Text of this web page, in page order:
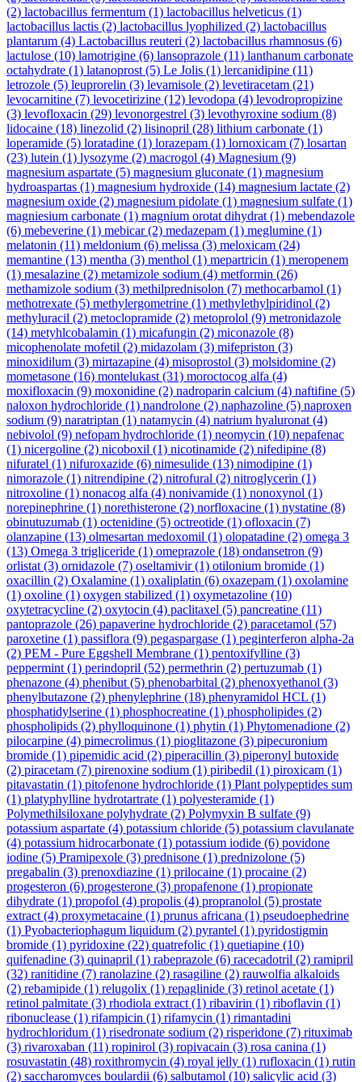
(2) lactobacillus fermentum (1) lactobacillus helveticus (1)
lactobacillus lactis (2) lactobacillus lyophilized (2) lactobacillus
plantarum (4) Lactobacillus reuteri (2) lactobacillus rhamnosus (6)
lactulose (10) lamotrigine (6) lansoprazole (11) lanthanum carbonate
octahydrate (1) latanoprost (5) Le Jolis (1) lercanidipine (11)
letrozole (5) leuprorelin (3) levamisole (2) levetiracetam (21)
levocarnitine (7) levocetirizine (12) levodopa (4) levodropropizine
(3) levofloxacin (29) levonorgestrel (3) levothyroxine sodium (8)
lidocaine (18) linezolid (2) lisinopril (28) lithium carbonate (1)
loperamide (5) loratadine (1) lorazepam (1) lornoxicam (7) losartan
(23) lutein (1) lysozyme (2) macrogol (4) Magnesium (9)
magnesium aspartate (5) magnesium gluconate (1) magnesium
hydroaspartas (1) magnesium hydroxide (14) magnesium lactate (2)
magnesium oxide (2) magnesium pidolate (1) magnesium sulfate (1)
magniesium carbonate (1) magnium orotat dihydrat (1) mebendazole
(6) mebeverine (1) mebicar(2) medazepam (1) meglumine (1)
melatonin (11) meldonium (6) melissa (3) meloxicam (24)
memantine (13) mentha (3) menthol (1) mepartricin (1) meropenem
(1) mesalazine (2) metamizole sodium (4) metformin (26)
methamizole sodium (3) methilprednisolon (7) methocarbamol (1)
methotrexate (5) methylergometrine (1) methylethylpiridinol (2)
methyluracil (2) metoclopramide (2) metoprolol (9) metronidazole
(14) metyhlcobalamin (1) micafungin (2) miconazole (8)
micophenolate mofetil (2) midazolam (3) mifepriston (3)
minoxidilum (3) mirtazapine (4) misoprostol (3) molsidomine (2)
mometasone (16) montelukast (31) moroctocog alfa (4)
moxifloxacin (9) moxonidine (2) nadroparin calcium (4) naftifine (5)
naloxon hydrochloride (1) nandrolone (2) naphazoline (5) naproxen
sodium (9) naratriptan (1) natamycin (4) natrium hyaluronat (4)
nebivolol (9) nefopam hydrochloride (1) neomycin (10) nepafenac
(1) nicergoline (2) nicoboxil (1) nicotinamide (2) nifedipine (8)
nifuratel (1) nifuroxazide (6) nimesulide (13) nimodipine (1)
nimorazole (1) nitrendipine (2) nitrofural (2) nitroglycerin (1)
nitroxoline (1) nonacog alfa (4) nonivamide (1) nonoxynol (1)
norepinephrine (1) norethisterone (2) norfloxacine (1) nystatine (8)
obinutuzumab (1) octenidine (5) octreotide (1) ofloxacin (7)
olanzapine (13) olmesartan medoxomil (1) olopatadine (2) omega 3
(13) Omega 3 trigliceride (1) omeprazole (18) ondansetron (9)
orlistat (3) ornidazole (7) oseltamivir(1) otilonium bromide (1)
oxacillin (2) Oxalamine (1) oxaliplatin (6) oxazepam (1) oxolamine
(1) oxoline (1) oxygen stabilized (1) oxymetazoline (10)
oxytetracycline (2) oxytocin (4) paclitaxel (5) pancreatine (11)
pantoprazole (26) papaverine hydrochloride (2) paracetamol (57)
paroxetine (1) passiflora (9) pegaspargase (1) peginterferon alpha-2a
(2) PEM - Pure Eggshell Membrane (1) pentoxifylline (3)
peppermint (1) perindopril (52) permethrin (2) pertuzumab (1)
phenazone (4) phenibut (5) phenobarbital (2) phenoxyethanol (3)
phenylbutazone (2) phenylephrine (18) phenyramidol HCL (1)
phosphatidylserine (1) phosphocreatine (1) phospholipides (2)
phospholipids (2) phylloquinone (1) phytin (1) Phytomenadione (2)
pilocarpine (4) pimecrolimus (1) pioglitazone (3) pipecuronium
bromide (1) pipemidic acid (2) piperacillin (3) piperonyl butoxide
(2) piracetam (7) pirenoxine sodium (1) piribedil (1) piroxicam (1)
pitavastatin (1) pitofenone hydrochloride (1) Plant polypeptides sum
(1) platyphylline hydrotartrate (1) polyesteramide (1)
Polymethilsiloxane polyhydrate (2) Polymyxin B sulfate (9)
potassium aspartate (4) potassium chloride (5) potassium clavulanate
(4) potassium hidrocarbonate (1) potassium iodide (6) povidone
iodine (5) Pramipexole (3) prednisone (1) prednizolone (5)
pregabalin (3) prenoxdiazine (1) prilocaine (1) procaine (2)
progesteron (6) progesterone (3) propafenone (1) propionate
dihydrate (1) propofol (4) propolis (4) propranolol (5) prostate
extract (4) proxymetacaine (1) prunus africana (1) pseudoephedrine
(1) Pyobacteriophagum liquidum (2) pyrantel (1) pyridostigmin
bromide (1) pyridoxine (22) quatrefolic (1) quetiapine (10)
quifenadine (3) quinapril (1) rabeprazole (6) racecadotril (2) ramipril
(32) ranitidine (7) ranolazine (2) rasagiline (2) rauwolfia alkaloids
(2) rebamipide (1) relugolix (1) repaglinide (3) retinol acetate (1)
retinol palmitate (3) rhodiola extract (1) ribavirin (1) riboflavin (1)
ribonuclease (1) rifampicin (1) rifamycin (1) rimantadini
hydrochloridum (1) risedronate sodium (2) risperidone (7) rituximab
(3) rivaroxaban (11) ropinirol (3) ropivacain (3) rosa canina (1)
rosuvastatin (48) roxithromycin (4) royal jelly (1) rufloxacin (1) rutin
(2) saccharomyces boulardii (6) salbutamol (10) salicylic acid (3)